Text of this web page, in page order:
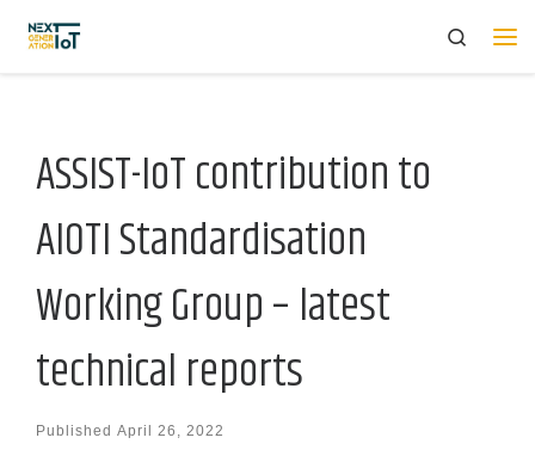
Skip to content
Search
ASSIST-IoT contribution to
AIOTI Standardisation
Working Group – latest
technical reports
Published April 26, 2022